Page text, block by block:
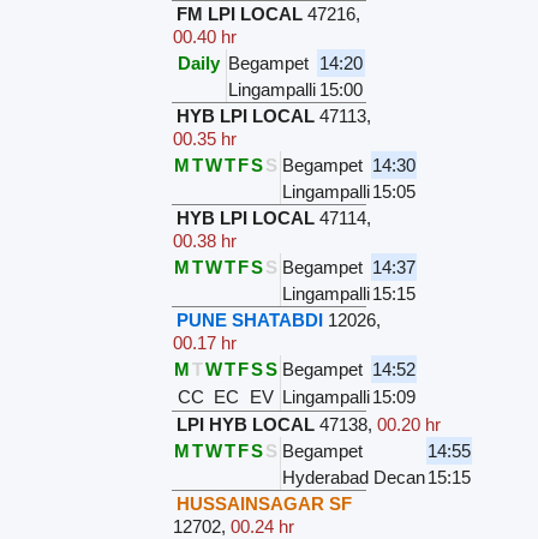
FM LPI LOCAL 47216,
00.40 hr
Daily Begampet 14:20
Lingampalli 15:00
HYB LPI LOCAL 47113,
00.35 hr
MTWTFSS Begampet 14:30
Lingampalli15:05
HYB LPI LOCAL 47114,
00.38 hr
MTWTFSS Begampet 14:37
Lingampalli15:15
PUNE SHATABDI 12026,
00.17 hr
MTWTFSS Begampet 14:52
CC EC EV Lingampalli15:09
LPI HYB LOCAL 47138,00.20 hr
MTWTFSS Begampet
14:55
Hyderabad Decan15:15
HUSSAINSAGAR SF
12702,00.24 hr